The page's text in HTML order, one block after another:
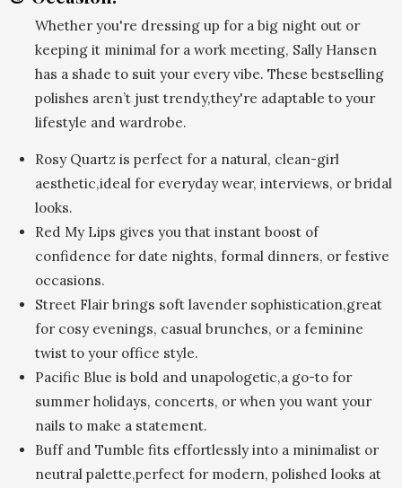
Whether you're dressing up for a big night out or
keeping it minimal for a work meeting, Sally Hansen
has a shade to suit your every vibe. These bestselling
polishes aren’t just trendy,they're adaptable to your
lifestyle and wardrobe.
Rosy Quartz is perfect for a natural, clean-girl
aesthetic,ideal for everyday wear, interviews, or bridal
looks.
Red My Lips gives you that instant boost of
confidence for date nights, formal dinners, or festive
occasions.
Street Flair brings soft lavender sophistication,great
for cosy evenings, casual brunches, or a feminine
twist to your office style.
Pacific Blue is bold and unapologetic,a go-to for
summer holidays, concerts, or when you want your
nails to make a statement.
Buff and Tumble fits effortlessly into a minimalist or
neutral palette,perfect for modern, polished looks at